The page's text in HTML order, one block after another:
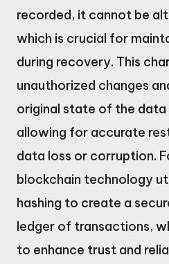
recorded, it cannot be
which is crucial for
during recovery. This
unauthorized changes
original state of the data
allowing for accurate
data loss or corruption.
blockchain technology
hashing to create a
ledger of transactions,
to enhance trust and